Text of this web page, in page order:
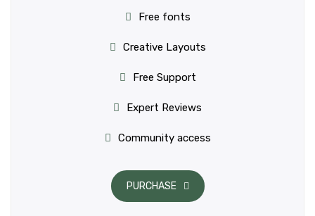
Free fonts
Creative Layouts
Free Support
Expert Reviews
Community access
PURCHASE